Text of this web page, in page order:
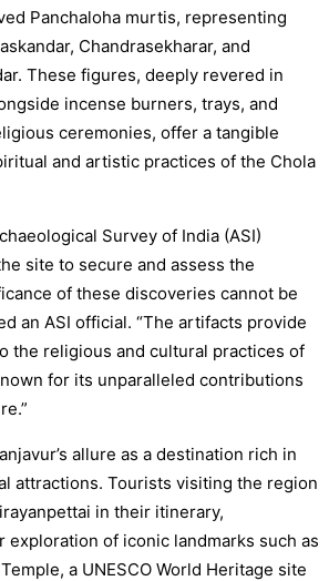
Panchaloha murtis, representing
Chandrasekharar, and
These figures, deeply revered in
incense burners, trays, and
ceremonies, offer a tangible
and artistic practices of the Chola
Survey of India (ASI)
site to secure and assess the
of these discoveries cannot be
an ASI official. “The artifacts provide
the religious and cultural practices of
for its unparalleled contributions
allure as a destination rich in
attractions. Tourists visiting the region
in their itinerary,
exploration of iconic landmarks such as
a UNESCO World Heritage site